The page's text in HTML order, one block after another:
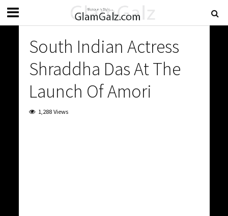
South Indian Actress
Shraddha Das At The
Launch Of Amori
1,288 Views